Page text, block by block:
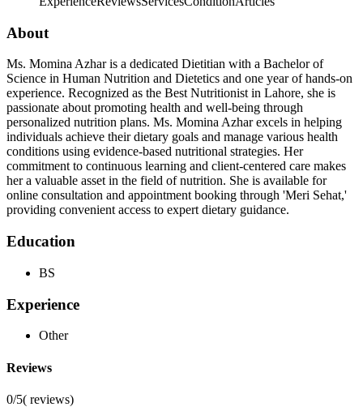
About
Ms. Momina Azhar is a dedicated Dietitian with a Bachelor of
Science in Human Nutrition and Dietetics and one year of hands-on
experience. Recognized as the Best Nutritionist in Lahore, she is
passionate about promoting health and well-being through
personalized nutrition plans. Ms. Momina Azhar excels in helping
individuals achieve their dietary goals and manage various health
conditions using evidence-based nutritional strategies. Her
commitment to continuous learning and client-centered care makes
her a valuable asset in the field of nutrition. She is available for
online consultation and appointment booking through 'Meri Sehat,'
providing convenient access to expert dietary guidance.
Education
BS
Experience
Other
Reviews
0/5( reviews)